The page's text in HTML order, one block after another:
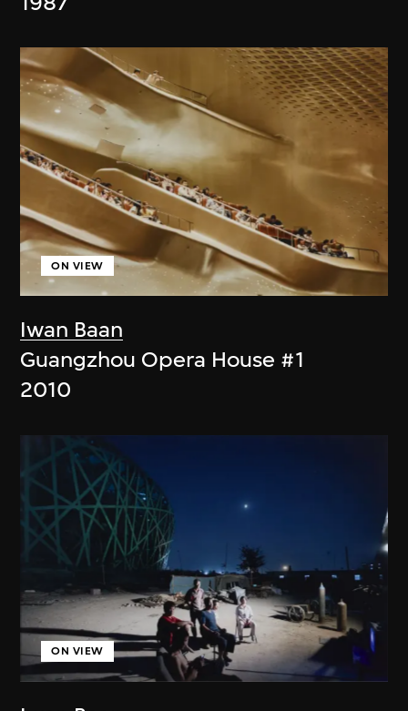
Iwan Baan
ON VIEW
Guangzhou Opera House #1
2010
ON VIEW